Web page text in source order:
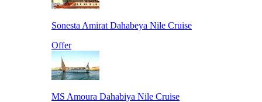
Sonesta Amirat Dahabeya Nile Cruise
Offer
MS Amoura Dahabiya Nile Cruise